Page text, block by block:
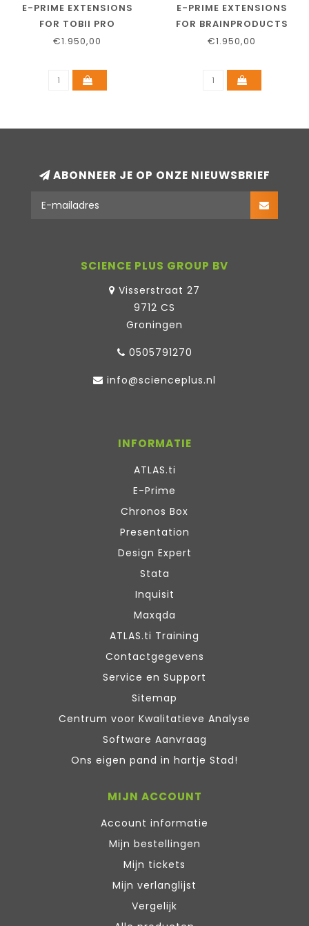
E-PRIME EXTENSIONS
FOR TOBII PRO
€1.950,00
E-PRIME EXTENSIONS
FOR BRAINPRODUCTS
€1.950,00
ABONNEER JE OP ONZE NIEUWSBRIEF
SCIENCE PLUS GROUP BV
Visserstraat 27
9712 CS
Groningen
0505791270
info@scienceplus.nl
INFORMATIE
ATLAS.ti
E-Prime
Chronos Box
Presentation
Design Expert
Stata
Inquisit
Maxqda
ATLAS.ti Training
Contactgegevens
Service en Support
Sitemap
Centrum voor Kwalitatieve Analyse
Software Aanvraag
Ons eigen pand in hartje Stad!
MIJN ACCOUNT
Account informatie
Mijn bestellingen
Mijn tickets
Mijn verlanglijst
Vergelijk